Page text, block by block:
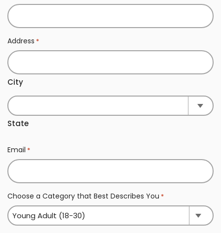
Address *
City
State
Email *
Choose a Category that Best Describes You *